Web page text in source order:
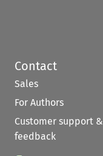
Contact
Sales
For Authors
Customer support &
feedback